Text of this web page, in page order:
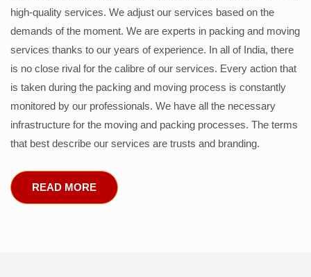
high-quality services. We adjust our services based on the
demands of the moment. We are experts in packing and moving
services thanks to our years of experience. In all of India, there
is no close rival for the calibre of our services. Every action that
is taken during the packing and moving process is constantly
monitored by our professionals. We have all the necessary
infrastructure for the moving and packing processes. The terms
that best describe our services are trusts and branding.
READ MORE